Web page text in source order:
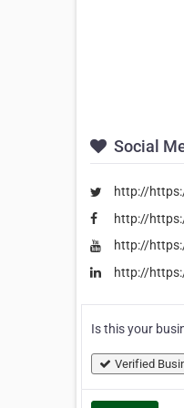
Social
http://
http://
http://
http://
Is this your
Verified